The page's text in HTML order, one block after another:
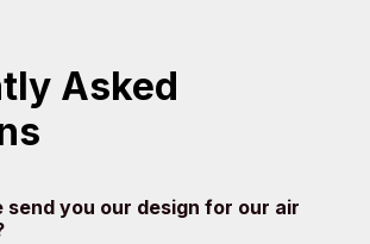
Asked
send you our design for our air